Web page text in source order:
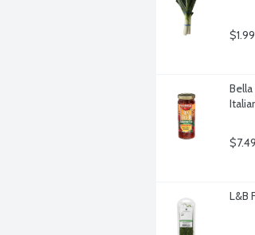
$1.99
$7.49
L&B